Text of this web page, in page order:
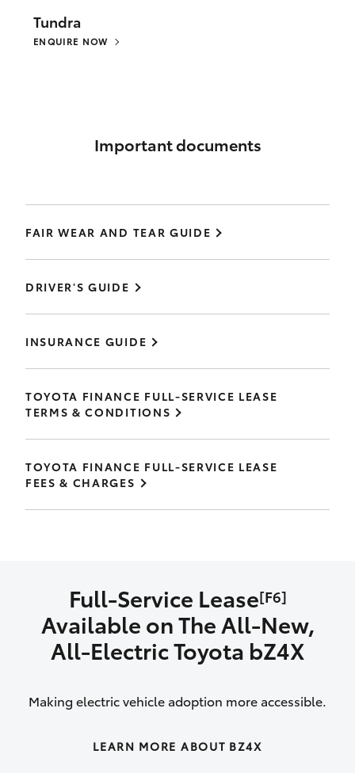
Tundra
ENQUIRE NOW
Important documents
FAIR WEAR AND TEAR GUIDE
DRIVER'S GUIDE
INSURANCE GUIDE
TOYOTA FINANCE FULL-SERVICE LEASE
TERMS & CONDITIONS
TOYOTA FINANCE FULL-SERVICE LEASE
FEES & CHARGES
Full-Service Lease[F6]
Available on The All‑New,
All‑Electric Toyota bZ4X
Making electric vehicle adoption more accessible.
LEARN MORE ABOUT BZ4X